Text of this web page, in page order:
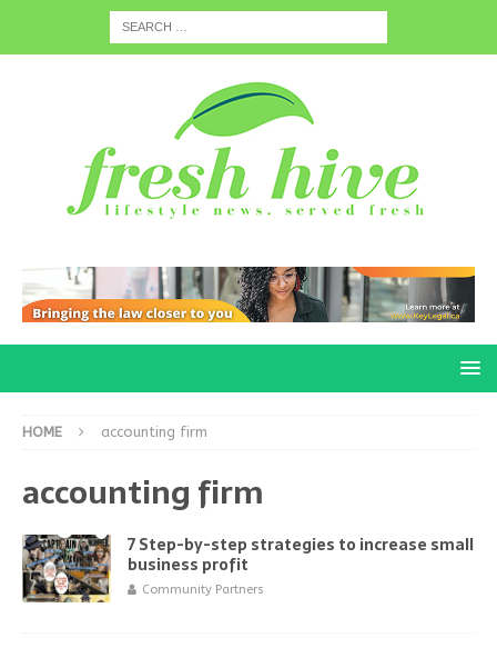
HOME accounting firm
accounting firm
7 Step-by-step strategies to increase small
business profit
Community Partners